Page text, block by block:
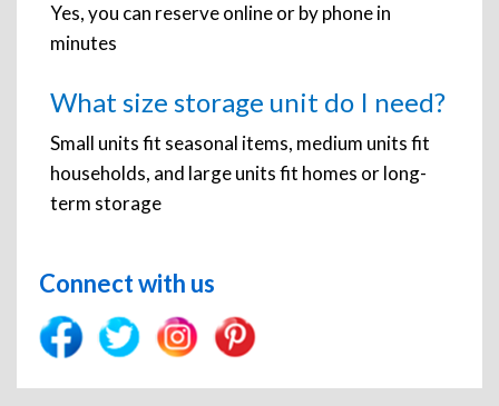
Yes, you can reserve online or by phone in
minutes
What size storage unit do I need?
Small units fit seasonal items, medium units fit
households, and large units fit homes or long-
term storage
Connect with us